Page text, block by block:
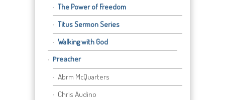
The Power of Freedom
Titus Sermon Series
Walking with God
Preacher
Abrm McQuarters
Chris Audino